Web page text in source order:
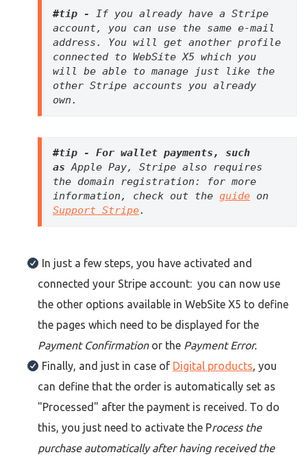
#tip - If you already have a Stripe
account, you can use the same e-mail
address. You will get another profile
connected to WebSite X5 which you
will be able to manage just like the
other Stripe accounts you already
own.
#tip - For wallet payments, such
as Apple Pay, Stripe also requires
the domain registration: for more
information, check out the guide
Support Stripe.
In just a few steps, you have activated and
connected your Stripe account: you can now use
the other options available in WebSite X5 to define
the pages which need to be displayed for the
Payment Confirmationor the Payment Error.
Finally, and just in case of Digital products, you
can define that the order is automatically set as
"Processed" after the payment is received. To do
this, you just need to activate the Process the
purchase automatically after having received the